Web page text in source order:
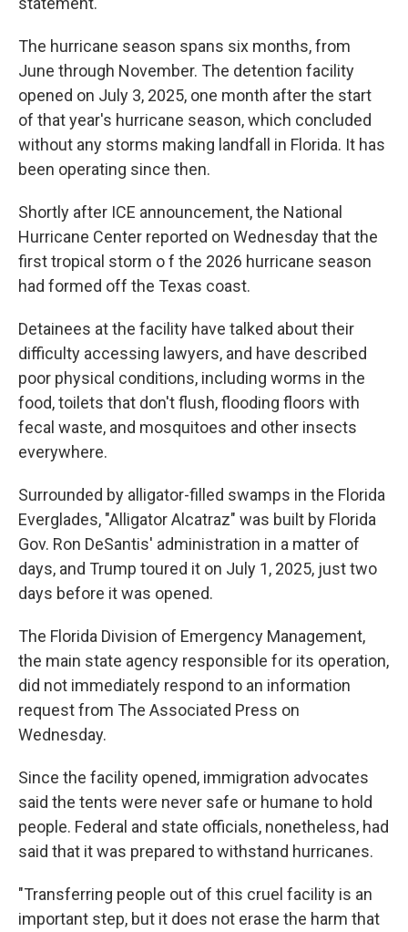
The hurricane season spans six months, from
June through November. The detention facility
opened on July 3, 2025, one month after the start
of that year's hurricane season, which concluded
without any storms making landfall in Florida. It has
been operating since then.
Shortly after ICE announcement, the National
Hurricane Center reported on Wednesday that the
first tropical storm o f the 2026 hurricane season
had formed off the Texas coast.
Detainees at the facility have talked about their
difficulty accessing lawyers, and have described
poor physical conditions, including worms in the
food, toilets that don't flush, flooding floors with
fecal waste, and mosquitoes and other insects
everywhere.
Surrounded by alligator-filled swamps in the Florida
Everglades, "Alligator Alcatraz" was built by Florida
Gov. Ron DeSantis' administration in a matter of
days, and Trump toured it on July 1, 2025, just two
days before it was opened.
The Florida Division of Emergency Management,
the main state agency responsible for its operation,
did not immediately respond to an information
request from The Associated Press on
Wednesday.
Since the facility opened, immigration advocates
said the tents were never safe or humane to hold
people. Federal and state officials, nonetheless, had
said that it was prepared to withstand hurricanes.
"Transferring people out of this cruel facility is an
important step, but it does not erase the harm that